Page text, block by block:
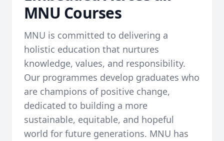
MNU Courses
MNU is committed to delivering a
holistic education that nurtures
knowledge, values, and responsibility.
Our programmes develop graduates who
are champions of positive change,
dedicated to building a more
sustainable, equitable, and hopeful
world for future generations. MNU has